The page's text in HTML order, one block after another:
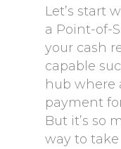
Let’s start
a Point-of-
your cash
capable
hub where
payment
But it’s so
way to take